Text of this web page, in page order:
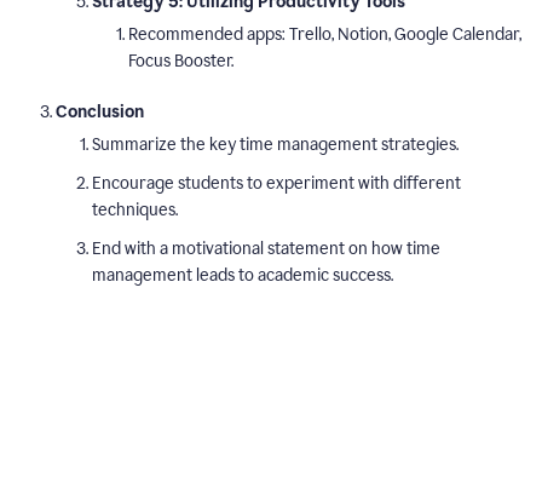
Recommended apps: Trello, Notion, Google Calendar,
Focus Booster.
Conclusion
Summarize the key time management strategies.
Encourage students to experiment with different
techniques.
End with a motivational statement on how time
management leads to academic success.